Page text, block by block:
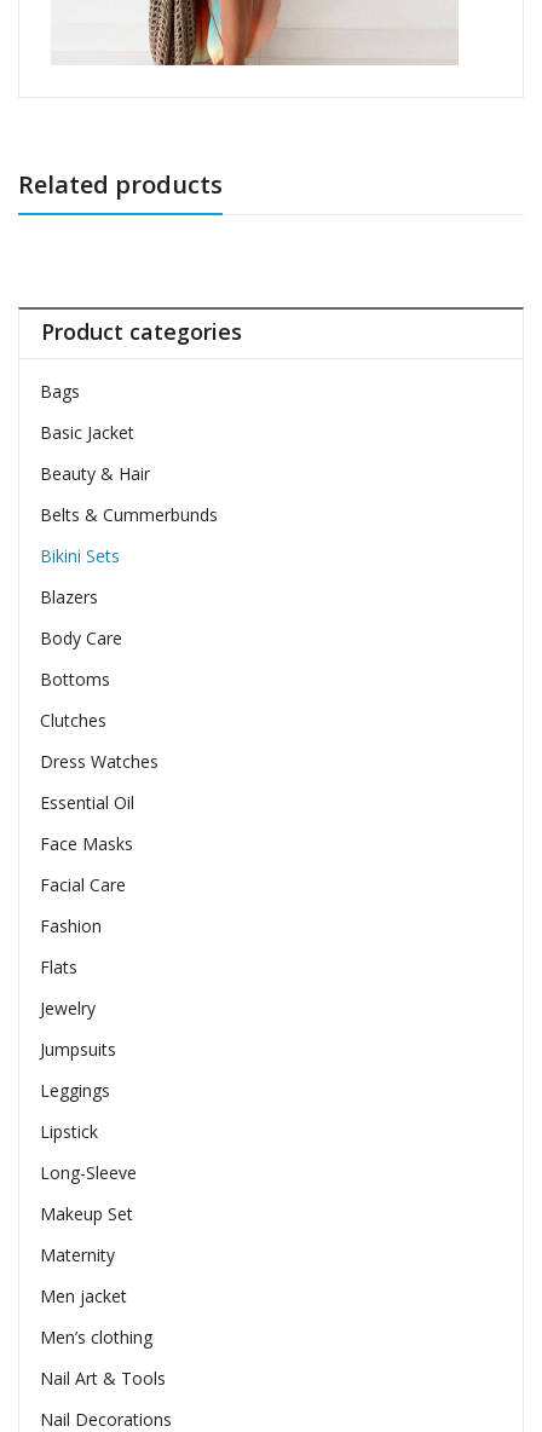
Related products
Product categories
Bags
Basic Jacket
Beauty & Hair
Belts & Cummerbunds
Bikini Sets
Blazers
Body Care
Bottoms
Clutches
Dress Watches
Essential Oil
Face Masks
Facial Care
Fashion
Flats
Jewelry
Jumpsuits
Leggings
Lipstick
Long-Sleeve
Makeup Set
Maternity
Men jacket
Men’s clothing
Nail Art & Tools
Nail Decorations